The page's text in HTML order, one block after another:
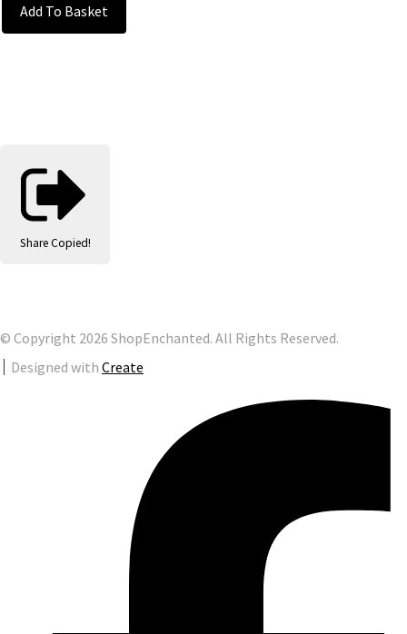
Add To Basket
Share Copied!
© Copyright 2026 ShopEnchanted. All Rights Reserved.
Designed with Create